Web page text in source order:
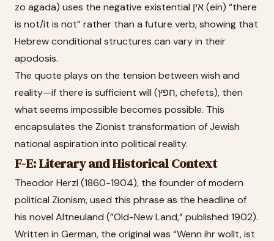
zo agada) uses the negative existential אין (ein) “there
is not/it is not” rather than a future verb, showing that
Hebrew conditional structures can vary in their
apodosis.
The quote plays on the tension between wish and
reality—if there is sufficient will (חפץ, chefets), then
what seems impossible becomes possible. This
encapsulates the Zionist transformation of Jewish
national aspiration into political reality.
F-E: Literary and Historical Context
Theodor Herzl (1860-1904), the founder of modern
political Zionism, used this phrase as the headline of
his novel Altneuland (”Old-New Land,” published 1902).
Written in German, the original was “Wenn ihr wollt, ist